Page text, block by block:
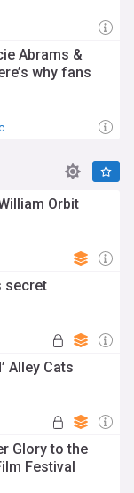
Abrams &
why fans
Orbit
secret
Alley Cats
Glory to the
Festival